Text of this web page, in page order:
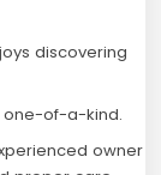
discovering
one-of-a-kind.
owner